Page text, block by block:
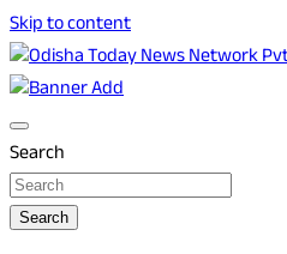
Skip to content
Odisha Today News
Odisha Today
Search
Search